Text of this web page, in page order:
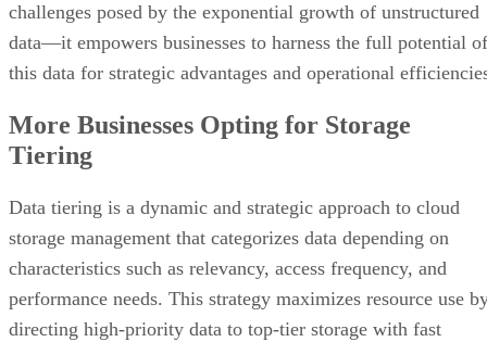
challenges posed by the exponential growth of unstructured
data—it empowers businesses to harness the full potential of
this data for strategic advantages and operational
More Businesses Opting for Storage
Tiering
Data tiering is a dynamic and strategic approach to cloud
storage management that categorizes data depending on
characteristics such as relevancy, access frequency, and
performance needs. This strategy maximizes resource use
directing high-priority data to top-tier storage with fast